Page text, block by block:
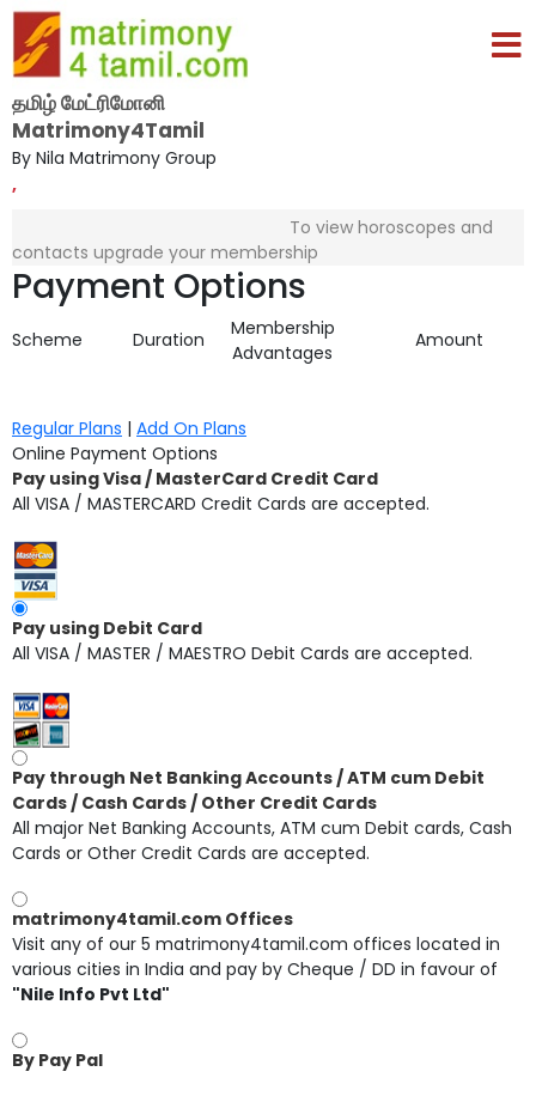
தமிழ் மேட்ரிமோனி
Matrimony4Tamil
By Nila Matrimony Group
,
To view horoscopes and
contacts upgrade your membership
Payment Options
Scheme Duration
Membership
Advantages
Amount
Regular Plans | Add On Plans
Online Payment Options
Pay using Visa / MasterCard Credit Card
All VISA / MASTERCARD Credit Cards are accepted.
Pay using Debit Card
All VISA / MASTER / MAESTRO Debit Cards are accepted.
Pay through Net Banking Accounts / ATM cum Debit
Cards / Cash Cards / Other Credit Cards
All major Net Banking Accounts, ATM cum Debit cards, Cash
Cards or Other Credit Cards are accepted.
matrimony4tamil.com Offices
Visit any of our 5 matrimony4tamil.com offices located in
various cities in India and pay by Cheque / DD in favour of
"Nile Info Pvt Ltd"
By Pay Pal